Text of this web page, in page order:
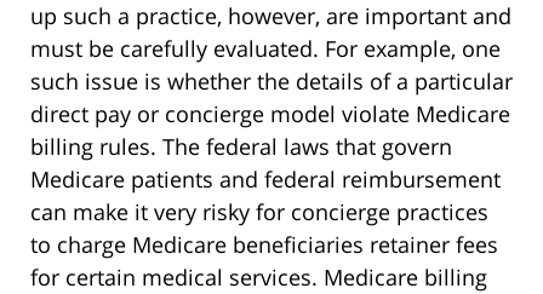
up such a practice, however, are important and
must be carefully evaluated. For example, one
such issue is whether the details of a particular
direct pay or concierge model violate Medicare
billing rules. The federal laws that govern
Medicare patients and federal reimbursement
can make it very risky for concierge practices
to charge Medicare beneficiaries retainer fees
for certain medical services. Medicare billing